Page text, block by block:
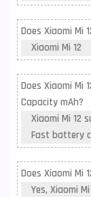
Does Xiaomi Mi
Xiaomi Mi 12
Does Xiaomi Mi
Capacity mAh?
Xiaomi Mi 12
Fast battery
Does Xiaomi Mi
Yes, Xiaomi